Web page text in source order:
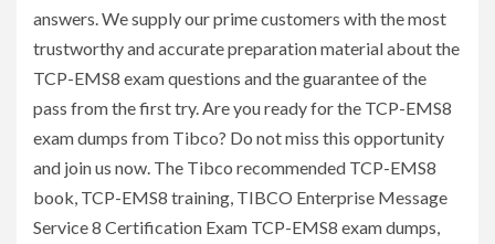
answers. We supply our prime customers with the most
trustworthy and accurate preparation material about the
TCP-EMS8 exam questions and the guarantee of the
pass from the first try. Are you ready for the TCP-EMS8
exam dumps from Tibco? Do not miss this opportunity
and join us now. The Tibco recommended TCP-EMS8
book, TCP-EMS8 training, TIBCO Enterprise Message
Service 8 Certification Exam TCP-EMS8 exam dumps,